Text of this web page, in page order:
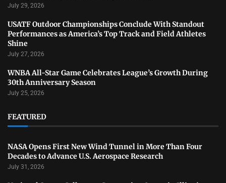
July 29, 2026
USATF Outdoor Championships Conclude With Standout
Performances as America’s Top Track and Field Athletes
Shine
July 27, 2026
WNBA All-Star Game Celebrates League’s Growth During
30th Anniversary Season
July 25, 2026
FEATURED
NASA Opens First New Wind Tunnel in More Than Four
Decades to Advance U.S. Aerospace Research
July 31, 2026